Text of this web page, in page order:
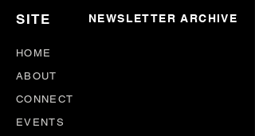
SITE NEWSLETTER ARCHIVE
HOME
ABOUT
CONNECT
EVENTS